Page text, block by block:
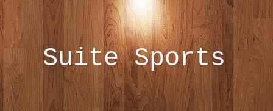
Suite Sports